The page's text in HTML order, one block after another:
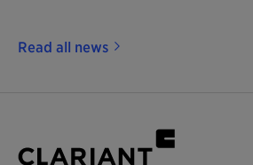
Read all news